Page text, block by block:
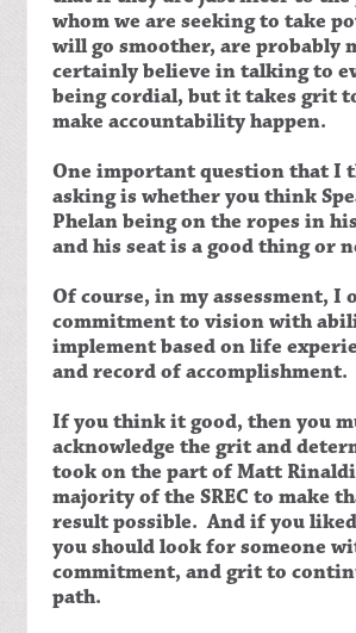
whom we are seeking to take
will go smoother, are probably
certainly believe in talking to
being cordial, but it takes grit
make accountability happen.
One important question that I
asking is whether you think
Phelan being on the ropes in
and his seat is a good thing or
Of course, in my assessment, I
commitment to vision with
implement based on life
and record of accomplishment.
If you think it good, then you
acknowledge the grit and
took on the part of Matt
majority of the SREC to make
result possible. And if you
you should look for someone
commitment, and grit to
path.